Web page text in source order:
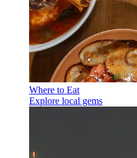
Where to Eat
Explore local gems